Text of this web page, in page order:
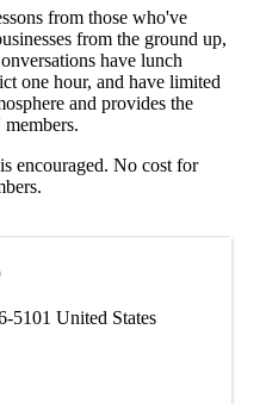
from those who've
from the ground up,
have lunch
one hour, and have limited
and provides the
encouraged. No cost for
5101 United States